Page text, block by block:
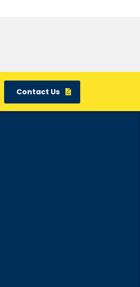
Contact Us